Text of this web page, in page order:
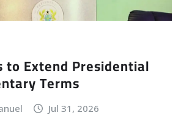
to Extend Presidential
Terms
Jul 31, 2026